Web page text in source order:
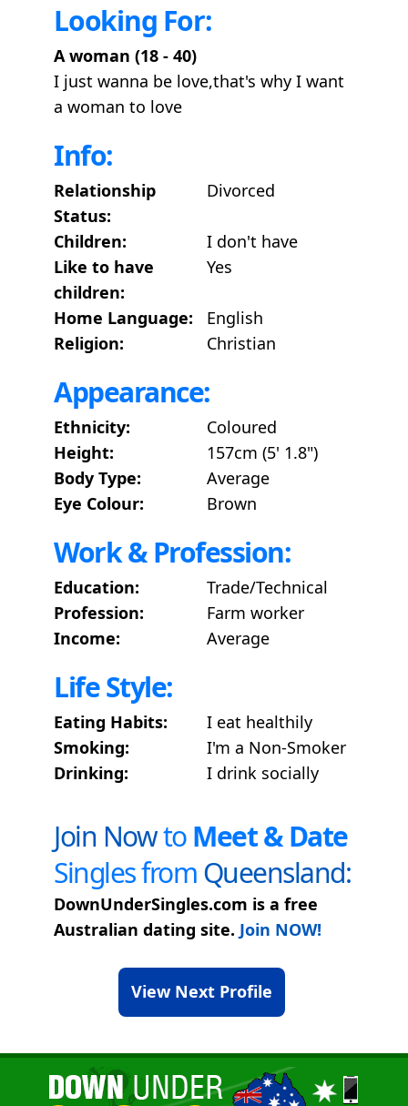
Looking For:
A woman (18 - 40)
I just wanna be love,that's why I want
a woman to love
Info:
Relationship
Status:
Divorced
Children:
I don't have
Like to have
children:
Yes
Home Language:
English
Religion:
Christian
Appearance:
Ethnicity:
Coloured
Height:
157cm (5' 1.8")
Body Type:
Average
Eye Colour:
Brown
Work & Profession:
Education:
Trade/Technical
Profession:
Farm worker
Income:
Average
Life Style:
Eating Habits:
I eat healthily
Smoking:
I'm a Non-Smoker
Drinking:
I drink socially
Join NowtoMeet & Date
Singles fromQueensland:
DownUnderSingles.com is a free
Australian dating site. Join NOW!
View Next Profile